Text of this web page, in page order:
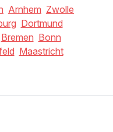
Arnhem Zwolle
Dortmund
Bremen Bonn
Maastricht